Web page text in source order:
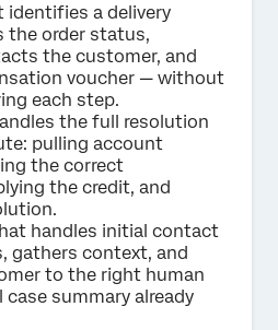
identifies a delivery
the order status,
the customer, and
voucher — without
each step.
the full resolution
pulling account
the correct
the credit, and
handles initial contact
gathers context, and
to the right human
summary already